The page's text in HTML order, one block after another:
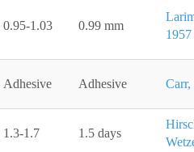
0.95-1.03 0.99 mm
1957
Adhesive Adhesive Carr,
1.3-1.7 1.5 days